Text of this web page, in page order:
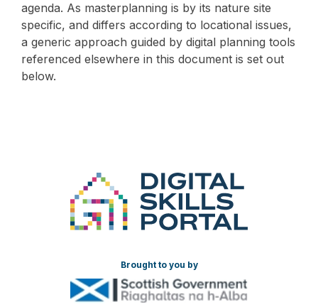
agenda. As masterplanning is by its nature site
specific, and differs according to locational issues,
a generic approach guided by digital planning tools
referenced elsewhere in this document is set out
below.
Brought to you by